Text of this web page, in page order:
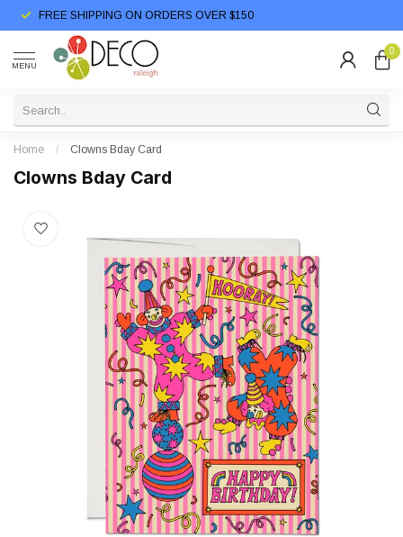
FREE SHIPPING ON ORDERS OVER $150
MENU
0
Home / Clowns Bday Card
Clowns Bday Card